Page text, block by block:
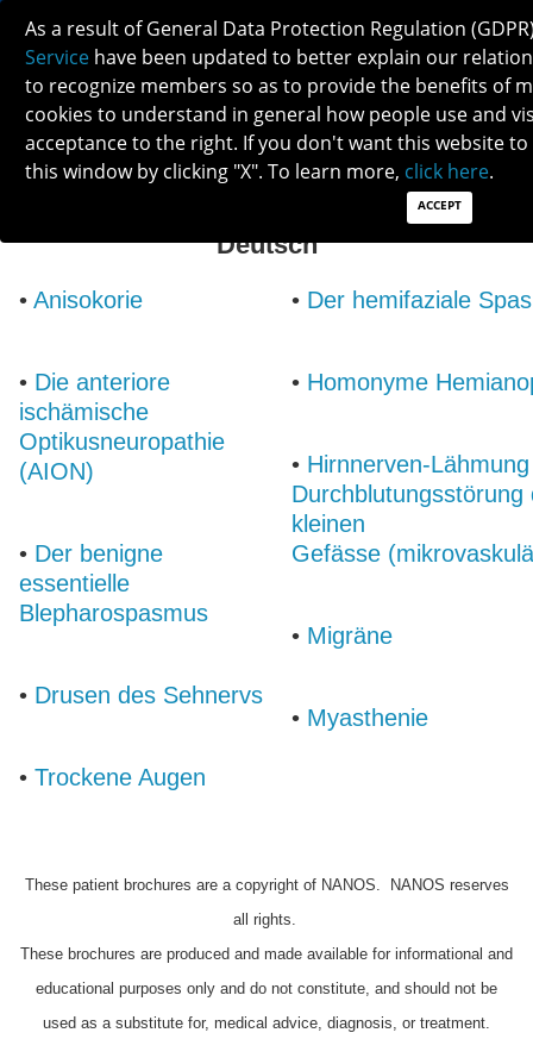
List of Neuro-Ophthalmic Conditions:
Deutsch
• Anisokorie
• Die anteriore
ischämische
Optikusneuropathie
(AION)
• Der benigne
essentielle
Blepharospasmus
• Drusen des Sehnervs
• Trockene Augen
• Der hemifaziale
• Homonyme
• Hirnnerven-
Durchblutungsstörung
kleinen
Gefässe
• Migräne
• Myasthenie
These patient brochures are a copyright of NANOS. NANOS reserves
all rights.
These brochures are produced and made available for informational and
educational purposes only and do not constitute, and should not be
used as a substitute for, medical advice, diagnosis, or treatment.
As a result of General Data Protection Regulation
Service have been updated to better explain our
to recognize members so as to provide the benefits of
cookies to understand in general how people use and
acceptance to the right. If you don't want this website
this window by clicking "X". To learn more, click here.
ACCEPT